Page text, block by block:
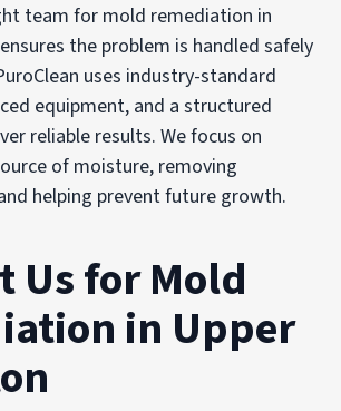
team for mold remediation in
the problem is handled safely
uses industry-standard
equipment, and a structured
reliable results. We focus on
of moisture, removing
helping prevent future growth.
Us for Mold
in Upper